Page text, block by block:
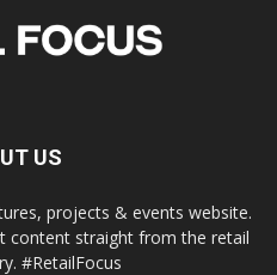
US
projects & events website.
content straight from the retail
#RetailFocus